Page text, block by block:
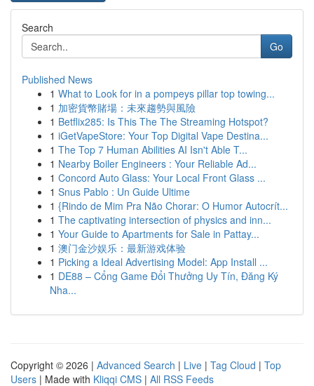
Search
Go
Published News
1 What to Look for in a pompeys pillar top towing...
1 加密貨幣賭場：未來趨勢與風險
1 Betflix285: Is This The The Streaming Hotspot?
1 iGetVapeStore: Your Top Digital Vape Destina...
1 The Top 7 Human Abilities AI Isn't Able T...
1 Nearby Boiler Engineers : Your Reliable Ad...
1 Concord Auto Glass: Your Local Front Glass ...
1 Snus Pablo : Un Guide Ultime
1 {Rindo de Mim Pra Não Chorar: O Humor Autocrít...
1 The captivating intersection of physics and inn...
1 Your Guide to Apartments for Sale in Pattay...
1 澳门金沙娱乐：最新游戏体验
1 Picking a Ideal Advertising Model: App Install ...
1 DE88 – Cổng Game Đổi Thưởng Uy Tín, Đăng Ký
Nha...
Copyright © 2026 | Advanced Search | Live | Tag Cloud | Top
Users | Made with Kliqqi CMS | All RSS Feeds